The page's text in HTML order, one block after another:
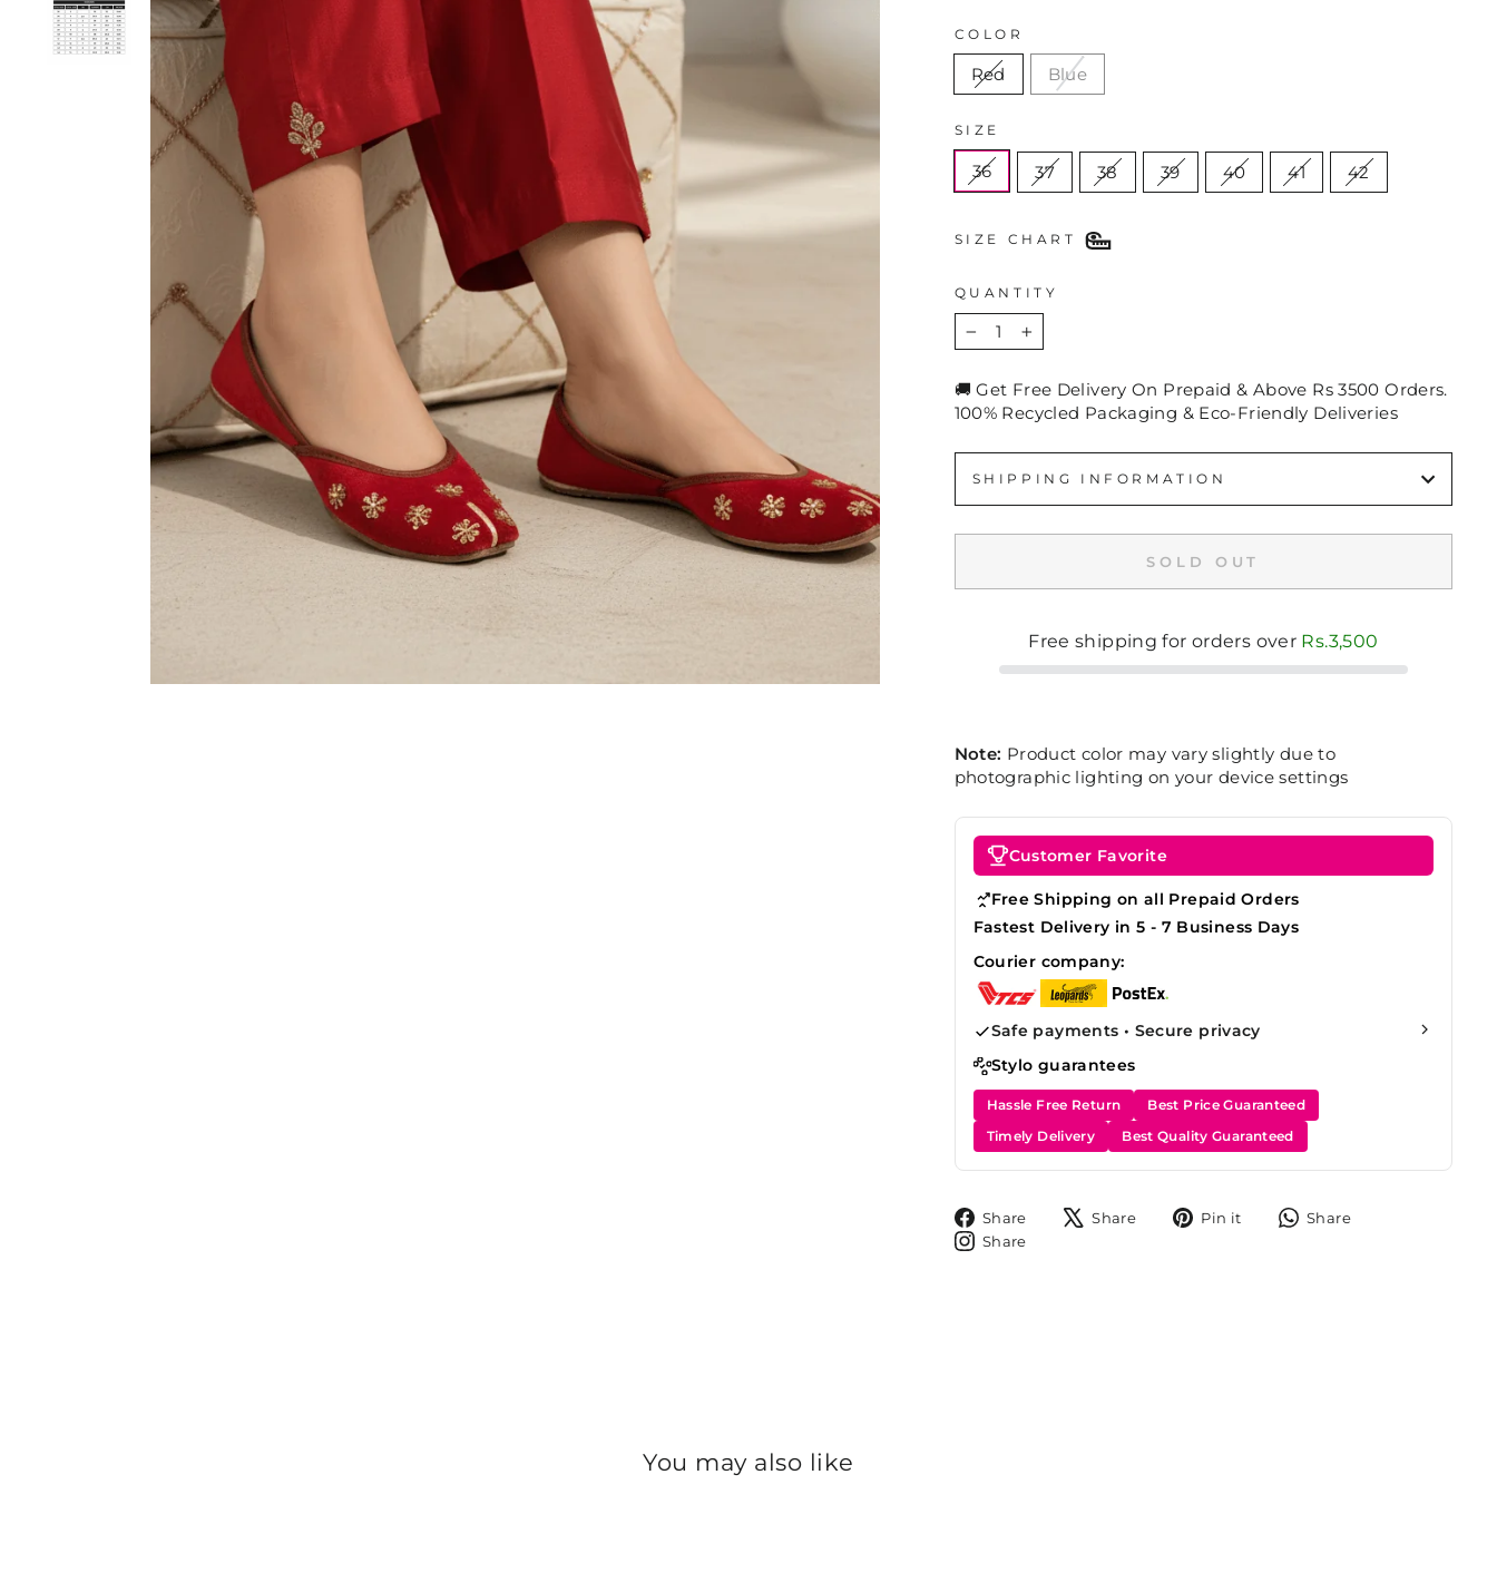
COLOR
Red Blue
SIZE
36 37 38 39 40 41 42
SIZE CHART
QUANTITY
− +
🚚 Get Free Delivery On Prepaid & Above Rs 3500 Orders.
100% Recycled Packaging & Eco-Friendly Deliveries
SHIPPING INFORMATION
SOLD OUT
Free shipping for orders over Rs.3,500
Note: Product color may vary slightly due to
photographic lighting on your device settings
Customer Favorite
Free Shipping on all Prepaid Orders
Fastest Delivery in 5 - 7 Business Days
Courier company:
Safe payments • Secure privacy
Stylo guarantees
Hassle Free Return
Best Price Guaranteed
Timely Delivery
Best Quality Guaranteed
Share
ShareShare
TweetPin it
Pin
Share
Share
You may also like